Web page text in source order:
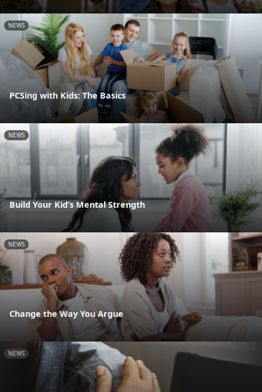
NEWS
PCSing with Kids: The Basics
NEWS
Build Your Kid’s Mental Strength
NEWS
Change the Way You Argue
NEWS